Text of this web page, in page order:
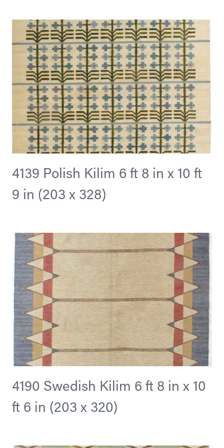
4139 Polish Kilim 6 ft 8 in x 10 ft
9 in (203 x 328)
4190 Swedish Kilim 6 ft 8 in x 10
ft 6 in (203 x 320)